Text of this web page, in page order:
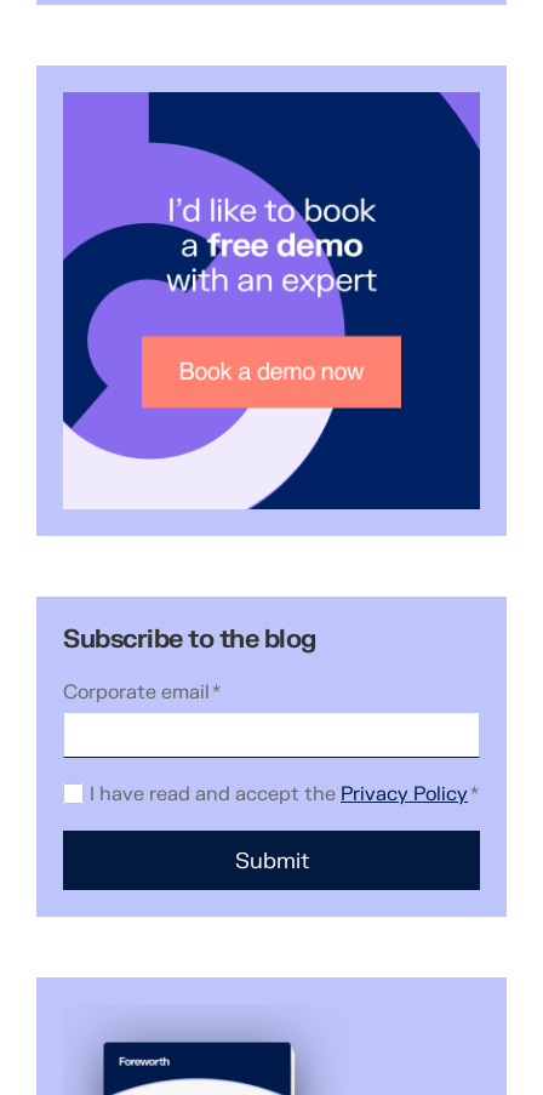
Subscribe to the blog
Corporate email*
I have read and accept the Privacy Policy*